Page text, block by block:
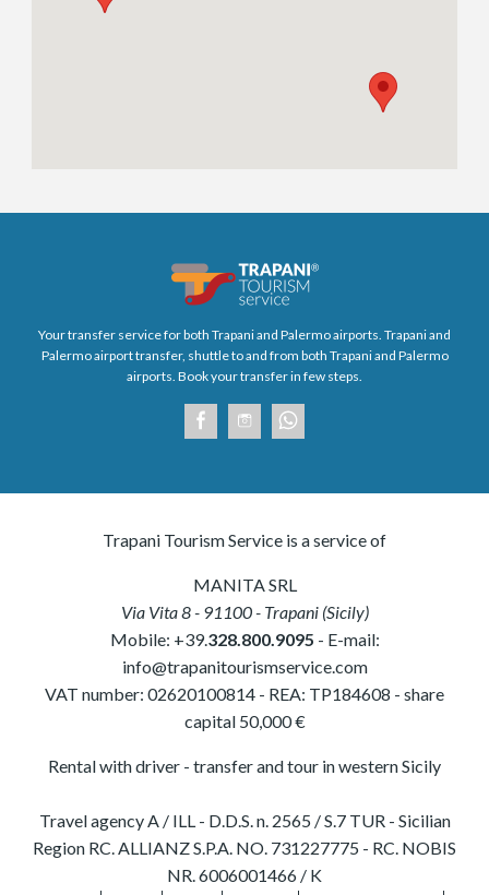
Your transfer service for both Trapani and Palermo airports. Trapani and
Palermo airport transfer, shuttle to and from both Trapani and Palermo
airports. Book your transfer in few steps.
Trapani Tourism Service is a service of
MANITA SRL
Via Vita 8- 91100- Trapani(Sicily)
Mobile: +39.328.800.9095 - E-mail:
info@trapanitourismservice.com
VAT number: 02620100814 - REA: TP184608 - share
capital 50,000 €
Rental with driver - transfer and tour in western Sicily
Travel agency A / ILL - D.D.S. n. 2565 / S.7 TUR - Sicilian
Region RC. ALLIANZ S.P.A. NO. 731227775 - RC. NOBIS
NR. 6006001466 / K